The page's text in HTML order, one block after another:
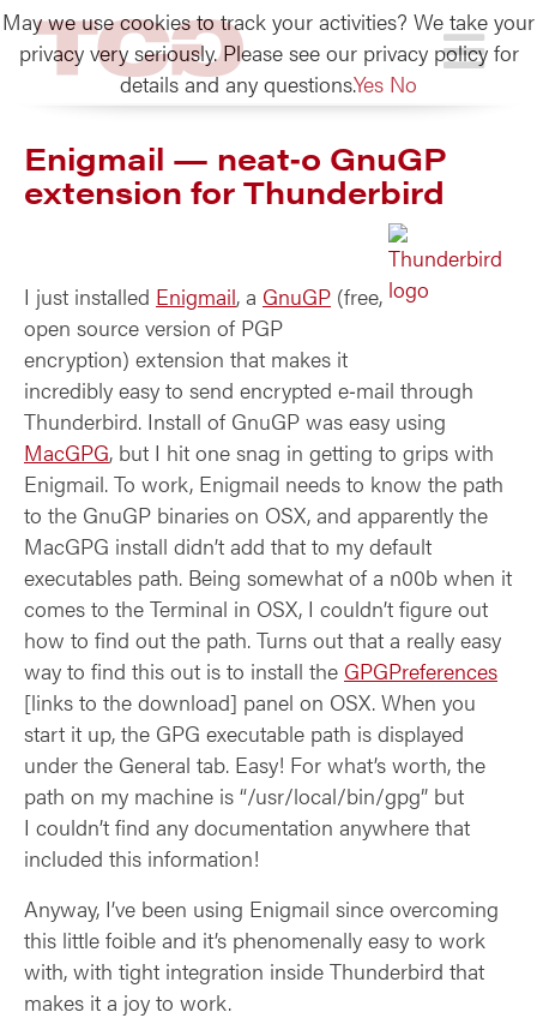
TCG
Enigmail — neat‑o GnuGP
extension for Thunderbird
I just installed Enigmail, a GnuGP (free,
open source version of PGP
encryption) extension that makes it
incredibly easy to send encrypted e‑mail through
Thunderbird. Install of GnuGP was easy using
MacGPG, but I hit one snag in getting to grips with
Enigmail. To work, Enigmail needs to know the path
to the GnuGP binaries on OSX, and apparently the
MacGPG install didn’t add that to my default
executables path. Being somewhat of a n00b when it
comes to the Terminal in OSX, I couldn’t figure out
how to find out the path. Turns out that a really easy
way to find this out is to install the GPGPreferences
[links to the download] panel on OSX. When you
start it up, the GPG executable path is displayed
under the General tab. Easy! For what’s worth, the
path on my machine is “/usr/local/bin/gpg” but
I couldn’t find any documentation anywhere that
included this information!
Anyway, I’ve been using Enigmail since overcoming
this little foible and it’s phenomenally easy to work
with, with tight integration inside Thunderbird that
makes it a joy to work.
May we use cookies to track your activities? We take your
privacy very seriously. Please see our privacy policy for
details and any questions.Yes No